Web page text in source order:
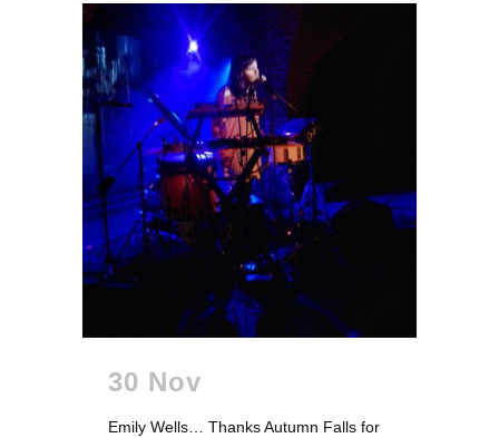
30 Nov
Emily Wells… Thanks Autumn Falls for